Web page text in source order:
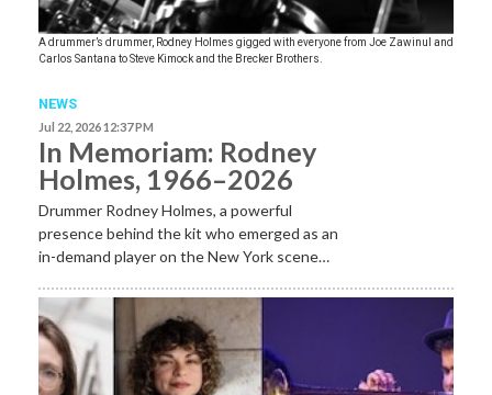
A drummer’s drummer, Rodney Holmes gigged with everyone from Joe Zawinul and
Carlos Santana to Steve Kimock and the Brecker Brothers.
NEWS
Jul 22, 2026 12:37 PM
In Memoriam: Rodney
Holmes, 1966–2026
Drummer Rodney Holmes, a powerful
presence behind the kit who emerged as an
in-demand player on the New York scene…